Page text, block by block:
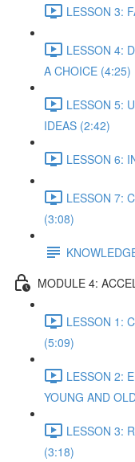
LESSON 3:
LESSON 4:
A CHOICE (4:25)
LESSON 5:
IDEAS (2:42)
LESSON 6:
LESSON 7:
(3:08)
MODULE 4:
LESSON 1:
(5:09)
LESSON 2:
YOUNG AND
LESSON 3:
(3:18)